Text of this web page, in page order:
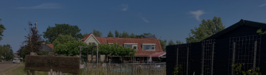
Fireplace / wood stove
Central heating
No smoking
Wifi (private)